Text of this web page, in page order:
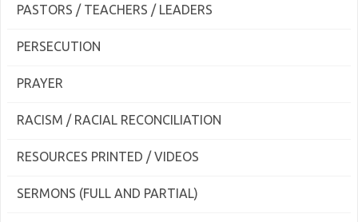
PASTORS / TEACHERS / LEADERS
PERSECUTION
PRAYER
RACISM / RACIAL RECONCILIATION
RESOURCES PRINTED / VIDEOS
SERMONS (FULL AND PARTIAL)